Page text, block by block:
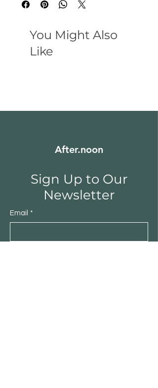
You Might Also
Like
After.noon
Sign Up to Our
Newsletter
Email *